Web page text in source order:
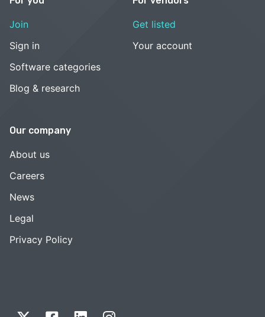
Join
Sign in
Software categories
Blog & research
Get listed
Your account
Our company
About us
Careers
News
Legal
Privacy Policy